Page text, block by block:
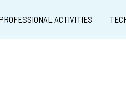
ACTIVITIES